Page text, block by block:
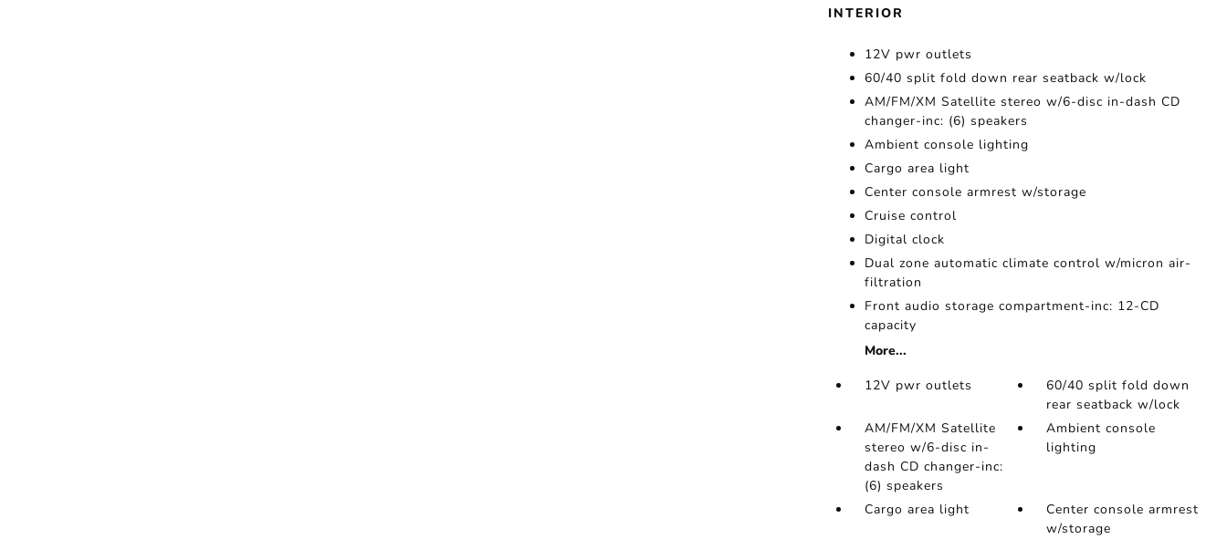
INTERIOR
12V pwr outlets
60/40 split fold down rear seatback w/lock
AM/FM/XM Satellite stereo w/6-disc in-dash CD
changer-inc: (6) speakers
Ambient console lighting
Cargo area light
Center console armrest w/storage
Cruise control
Digital clock
Dual zone automatic climate control w/micron air-
filtration
Front audio storage compartment-inc: 12-CD
capacity
More...
12V pwr outlets
60/40 split fold down
rear seatback w/lock
AM/FM/XM Satellite
stereo w/6-disc in-
dash CD changer-inc:
(6) speakers
Ambient console
lighting
Cargo area light
Center console armrest
w/storage